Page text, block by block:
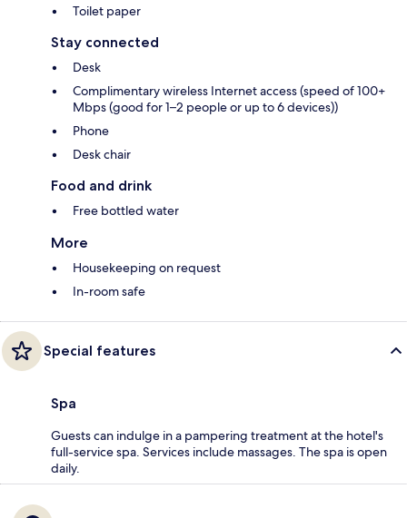
Toilet paper
Stay connected
Desk
Complimentary wireless Internet access (speed of 100+
Mbps (good for 1–2 people or up to 6 devices))
Phone
Desk chair
Food and drink
Free bottled water
More
Housekeeping on request
In-room safe
Special features
Spa
Guests can indulge in a pampering treatment at the hotel's
full-service spa. Services include massages. The spa is open
daily.